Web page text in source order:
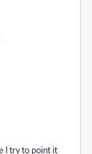
I try to point it